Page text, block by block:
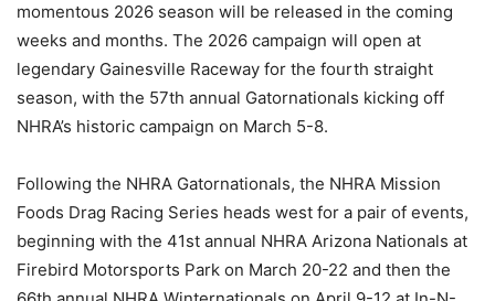
momentous 2026 season will be released in the coming
weeks and months. The 2026 campaign will open at
legendary Gainesville Raceway for the fourth straight
season, with the 57th annual Gatornationals kicking off
NHRA’s historic campaign on March 5-8.
Following the NHRA Gatornationals, the NHRA Mission
Foods Drag Racing Series heads west for a pair of events,
beginning with the 41st annual NHRA Arizona Nationals at
Firebird Motorsports Park on March 20-22 and then the